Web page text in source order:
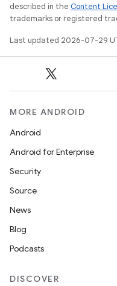
described in the Content
trademarks or registered
Last updated 2026-07-29
MORE ANDROID
Android
Android for Enterprise
Security
Source
News
Blog
Podcasts
DISCOVER